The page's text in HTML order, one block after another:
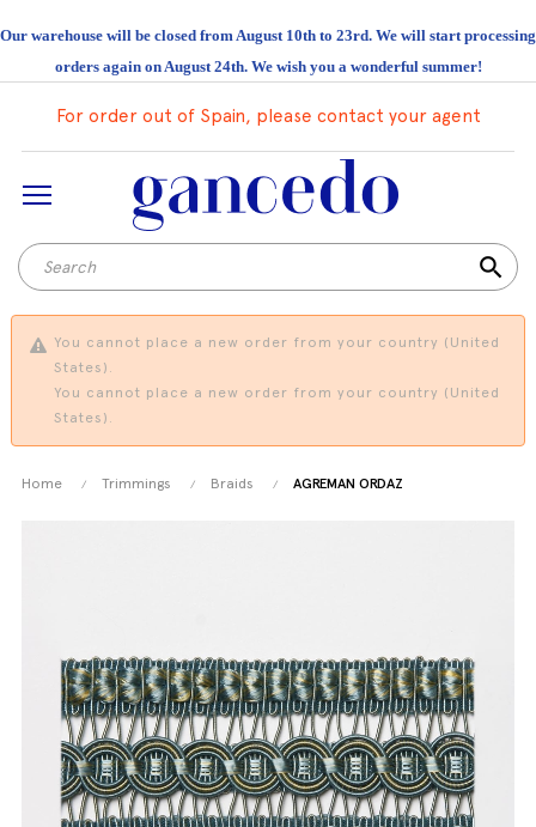
Our warehouse will be closed from August 10th to 23rd. We will start processing
orders again on August 24th. We wish you a wonderful summer!
For order out of Spain, please contact your agent
search
You cannot place a new order from your country (United
States).
You cannot place a new order from your country (United
States).
Home Trimmings Braids AGREMAN ORDAZ